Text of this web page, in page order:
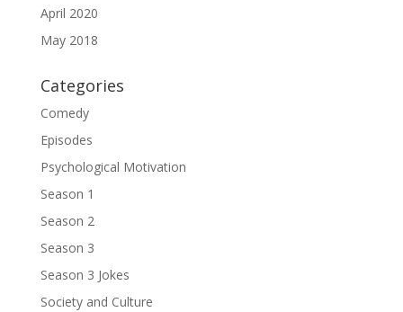
April 2020
May 2018
Categories
Comedy
Episodes
Psychological Motivation
Season 1
Season 2
Season 3
Season 3 Jokes
Society and Culture